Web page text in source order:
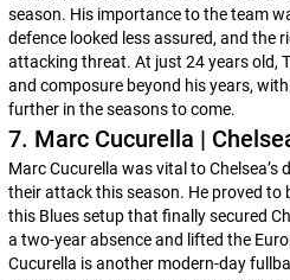
season. His importance to the team
defence looked less assured, and the
attacking threat. At just 24 years old,
and composure beyond his years,
further in the seasons to come.
7. Marc Cucurella |
Marc Cucurella was vital to Chelsea’s
their attack this season. He proved to
this Blues setup that finally secured
a two-year absence and lifted the
Cucurella is another modern-day